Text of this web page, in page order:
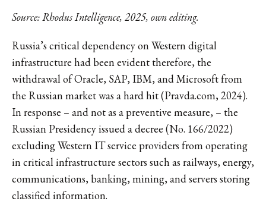
Source: Rhodus Intelligence, 2025, own editing.
Russia’s critical dependency on Western digital
infrastructure had been evident therefore, the
withdrawal of Oracle, SAP, IBM, and Microsoft from
the Russian market was a hard hit (Pravda.com, 2024).
In response – and not as a preventive measure, – the
Russian Presidency issued a decree (No. 166/2022)
excluding Western IT service providers from operating
in critical infrastructure sectors such as railways, energy,
communications, banking, mining, and servers storing
classified information.